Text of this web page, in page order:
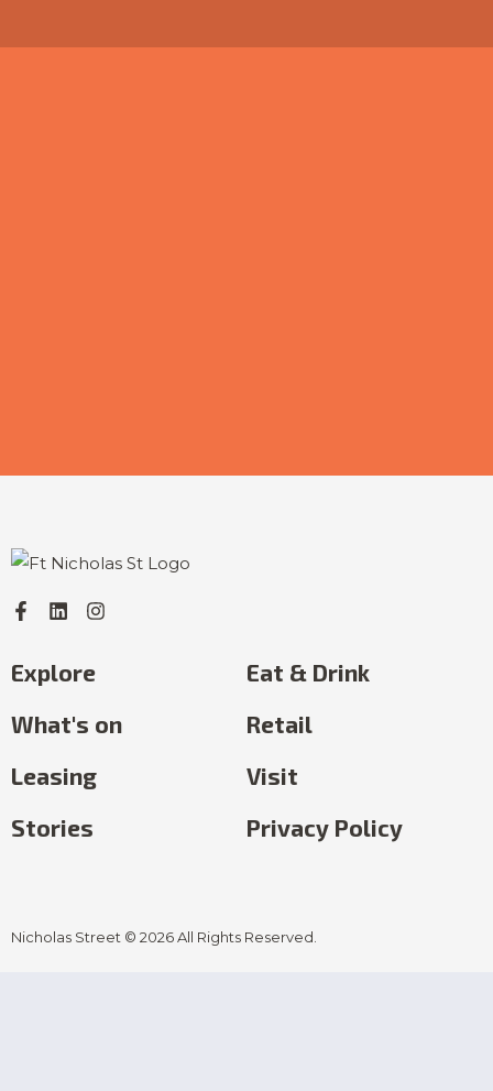
Explore
What's on
Eat & Drink
Retail
Leasing
Stories
Visit
Privacy Policy
Nicholas Street © 2026 All Rights Reserved.